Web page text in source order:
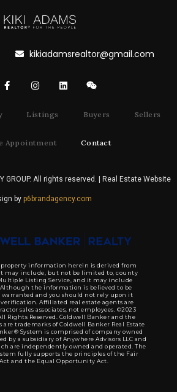
kikiadamsrealtor@gmail.com
Listings Buyers Sellers
Appointment Contact
GROUP. All rights reserved. | Real Estate Website
by p6brandagency.com
property information herein is derived from
may include, but not be limited to, county
Listing Service, and it may include
the information is believed to be
warranted and you should not rely upon it
Affiliated real estate agents are
sales associates, not employees. ©2023
Rights Reserved. Coldwell Banker and the
are trademarks of Coldwell Banker Real Estate
System is comprised of company owned
by a subsidiary of Anywhere Advisors LLC and
are independently owned and operated. The
fully supports the principles of the Fair
and the Equal Opportunity Act.